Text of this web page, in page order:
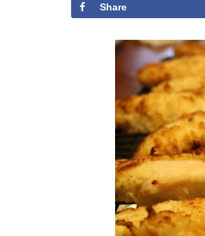
Share